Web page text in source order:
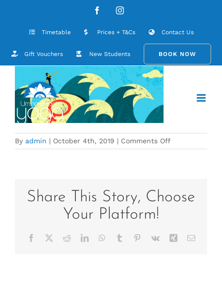
FacebookInstagram
Timetable Prices + T&Cs Contact Us
Gift Vouchers New Students BOOK NOW
Menopause Art
By admin | October 4th, 2019 | Comments Offon
Menopause
Share This Story, Choose
Your Platform!
Facebook RedditLinkedInWhatsApp
Tumblr Pinterest
Vk Xing Email